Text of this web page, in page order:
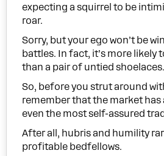
expecting a squirrel to be
roar.
Sorry, but your ego won’t be
battles. In fact, it’s more likely
than a pair of untied shoelaces.
So, before you strut around
remember that the market has
even the most self-assured
After all, hubris and humility
profitable bedfellows.